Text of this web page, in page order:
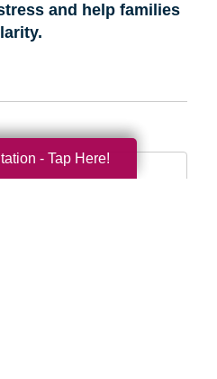
and help families
- Tap Here!